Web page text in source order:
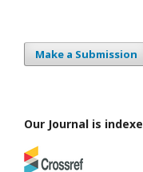
Make a Submission
Our Journal is